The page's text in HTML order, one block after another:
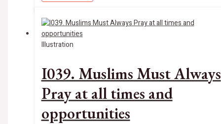
Illustration
I039. Muslims Must Always
Pray at all times and
opportunities